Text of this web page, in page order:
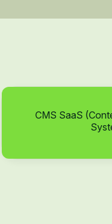
CMS SaaS